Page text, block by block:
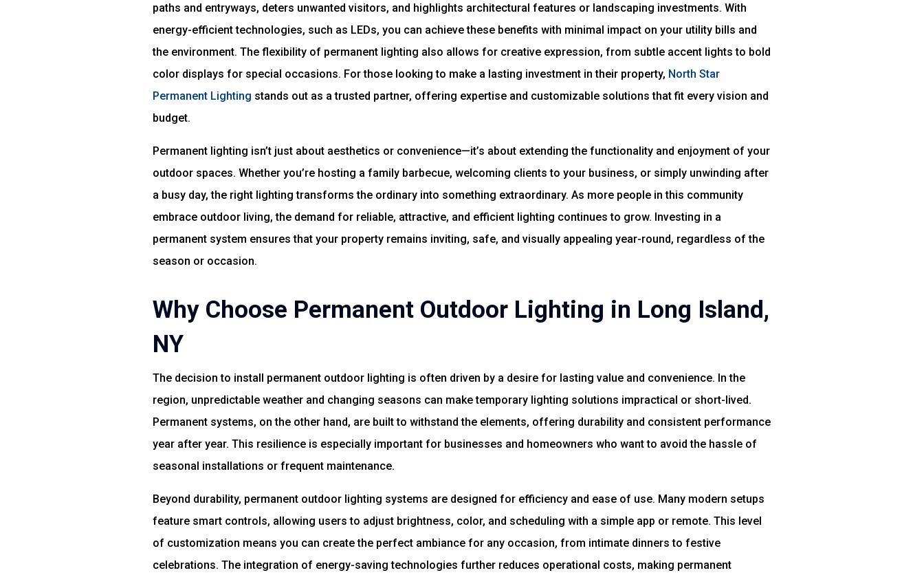
paths and entryways, deters unwanted visitors, and highlights architectural features or landscaping investments. With
energy-efficient technologies, such as LEDs, you can achieve these benefits with minimal impact on your utility bills and
the environment. The flexibility of permanent lighting also allows for creative expression, from subtle accent lights to bold
color displays for special occasions. For those looking to make a lasting investment in their property, North Star
Permanent Lighting stands out as a trusted partner, offering expertise and customizable solutions that fit every vision and
budget.
Permanent lighting isn’t just about aesthetics or convenience—it’s about extending the functionality and enjoyment of your
outdoor spaces. Whether you’re hosting a family barbecue, welcoming clients to your business, or simply unwinding after
a busy day, the right lighting transforms the ordinary into something extraordinary. As more people in this community
embrace outdoor living, the demand for reliable, attractive, and efficient lighting continues to grow. Investing in a
permanent system ensures that your property remains inviting, safe, and visually appealing year-round, regardless of the
season or occasion.
Why Choose Permanent Outdoor Lighting in Long Island,
NY
The decision to install permanent outdoor lighting is often driven by a desire for lasting value and convenience. In the
region, unpredictable weather and changing seasons can make temporary lighting solutions impractical or short-lived.
Permanent systems, on the other hand, are built to withstand the elements, offering durability and consistent performance
year after year. This resilience is especially important for businesses and homeowners who want to avoid the hassle of
seasonal installations or frequent maintenance.
Beyond durability, permanent outdoor lighting systems are designed for efficiency and ease of use. Many modern setups
feature smart controls, allowing users to adjust brightness, color, and scheduling with a simple app or remote. This level
of customization means you can create the perfect ambiance for any occasion, from intimate dinners to festive
celebrations. The integration of energy-saving technologies further reduces operational costs, making permanent